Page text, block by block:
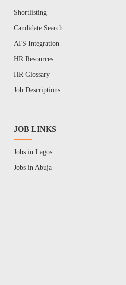
Shortlisting
Candidate Search
ATS Integration
HR Resources
HR Glossary
Job Descriptions
JOB LINKS
Jobs in Lagos
Jobs in Abuja